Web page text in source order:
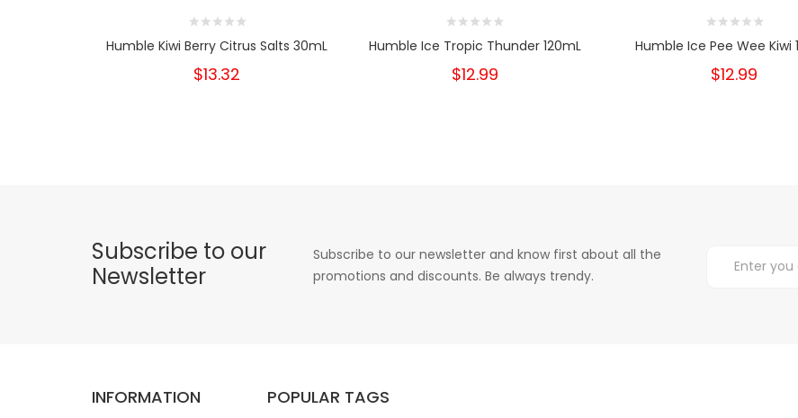
Humble Kiwi Berry Citrus Salts 30mL
$13.32
Humble Ice Tropic Thunder 120mL
$12.99
Humble Ice Pee Wee Kiwi
$12.99
Subscribe to our
Newsletter
Subscribe to our newsletter and know first about all the
promotions and discounts. Be always trendy.
INFORMATION POPULAR TAGS